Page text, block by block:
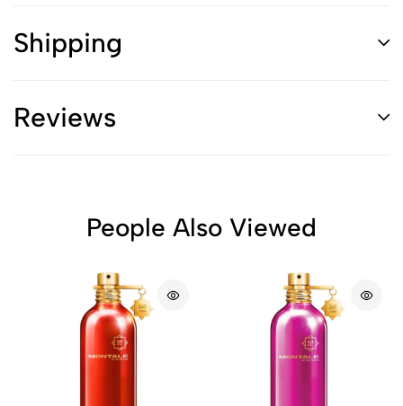
Shipping
Reviews
People Also Viewed